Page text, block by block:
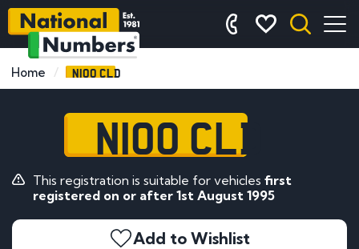
Home N100 CLD
N100 CLD
This registration is suitable for vehicles first
registered on or after 1st August 1995
Add to Wishlist